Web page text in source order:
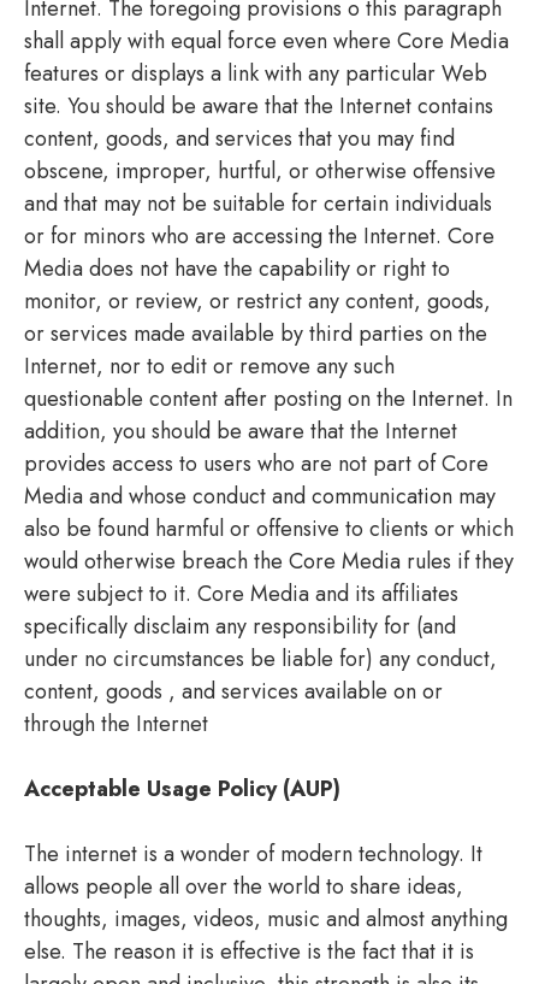
Internet. The foregoing provisions o this paragraph
shall apply with equal force even where Core Media
features or displays a link with any particular Web
site. You should be aware that the Internet contains
content, goods, and services that you may find
obscene, improper, hurtful, or otherwise offensive
and that may not be suitable for certain individuals
or for minors who are accessing the Internet. Core
Media does not have the capability or right to
monitor, or review, or restrict any content, goods,
or services made available by third parties on the
Internet, nor to edit or remove any such
questionable content after posting on the Internet. In
addition, you should be aware that the Internet
provides access to users who are not part of Core
Media and whose conduct and communication may
also be found harmful or offensive to clients or which
would otherwise breach the Core Media rules if they
were subject to it. Core Media and its affiliates
specifically disclaim any responsibility for (and
under no circumstances be liable for) any conduct,
content, goods , and services available on or
through the Internet
Acceptable Usage Policy (AUP)
The internet is a wonder of modern technology. It
allows people all over the world to share ideas,
thoughts, images, videos, music and almost anything
else. The reason it is effective is the fact that it is